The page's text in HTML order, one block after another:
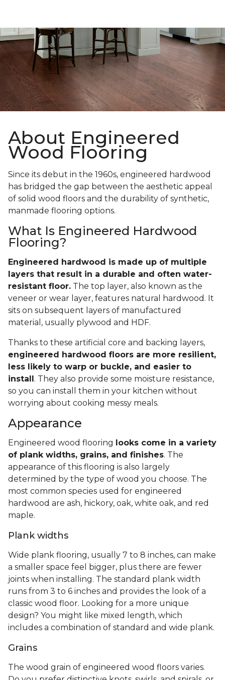
About Engineered
Wood Flooring
Since its debut in the 1960s, engineered hardwood
has bridged the gap between the aesthetic appeal
of solid wood floors and the durability of synthetic,
manmade flooring options.
What Is Engineered Hardwood
Flooring?
Engineered hardwood is made up of multiple
layers that result in a durable and often water-
resistant floor. The top layer, also known as the
veneer or wear layer, features natural hardwood. It
sits on subsequent layers of manufactured
material, usually plywood and HDF.
Thanks to these artificial core and backing layers,
engineered hardwood floors are more resilient,
less likely to warp or buckle, and easier to
install . They also provide some moisture resistance,
so you can install them in your kitchen without
worrying about cooking messy meals.
Appearance
Engineered wood flooring
looks come in a variety
of plank widths, grains, and finishes. The
appearance of this flooring is also largely
determined by the type of wood you choose. The
most common species used for engineered
hardwood are ash, hickory, oak, white oak, and red
maple.
Plank widths
Wide plank flooring, usually 7 to 8 inches, can make
a smaller space feel bigger, plus there are fewer
joints when installing. The standard plank width
runs from 3 to 6 inches and provides the look of a
classic wood floor. Looking for a more unique
design? You might like mixed length, which
includes a combination of standard and wide plank.
Grains
The wood grain of engineered wood floors varies.